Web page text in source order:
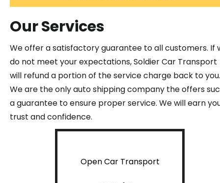
Our Services
We offer a satisfactory guarantee to all customers. If
do not meet your expectations, Soldier Car Transport
will refund a portion of the service charge back to you.
We are the only auto shipping company the offers
a guarantee to ensure proper service. We will earn
trust and confidence.
Open Car Transport